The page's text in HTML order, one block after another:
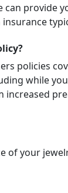
provide
policies
while
your